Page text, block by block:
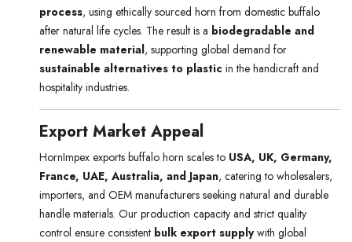
process, using ethically sourced horn from domestic buffalo
after natural life cycles. The result is a biodegradable and
renewable material, supporting global demand for
sustainable alternatives to plastic in the handicraft and
hospitality industries.
Export Market Appeal
HornImpex exports buffalo horn scales to USA, UK, Germany,
France, UAE, Australia, and Japan, catering to wholesalers,
importers, and OEM manufacturers seeking natural and durable
handle materials. Our production capacity and strict quality
control ensure consistent bulk export supplywith global